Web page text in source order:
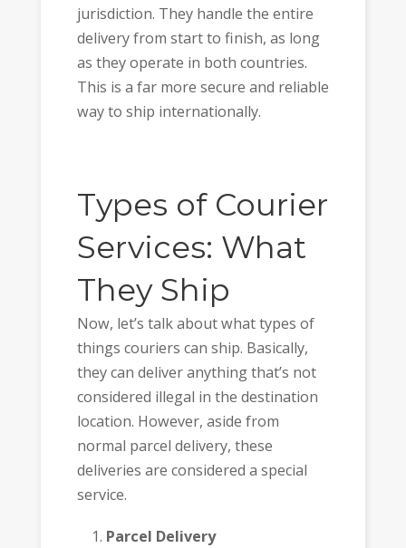
jurisdiction. They handle the entire
delivery from start to finish, as long
as they operate in both countries.
This is a far more secure and reliable
way to ship internationally.
Types of Courier
Services: What
They Ship
Now, let’s talk about what types of
things couriers can ship. Basically,
they can deliver anything that’s not
considered illegal in the destination
location. However, aside from
normal parcel delivery, these
deliveries are considered a special
service.
Parcel Delivery